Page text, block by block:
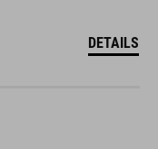
DETAILS